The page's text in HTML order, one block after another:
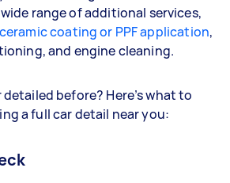
range of additional services,
ceramic coating or PPF application,
and engine cleaning.
before? Here’s what to
a full car detail near you: